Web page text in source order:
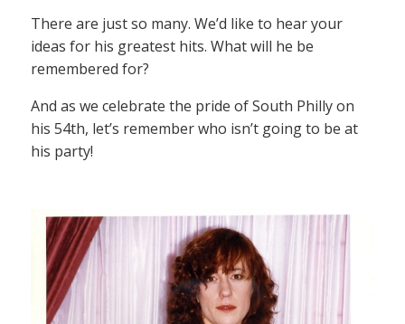
There are just so many. We’d like to hear your
ideas for his greatest hits. What will he be
remembered for?
And as we celebrate the pride of South Philly on
his 54th, let’s remember who isn’t going to be at
his party!